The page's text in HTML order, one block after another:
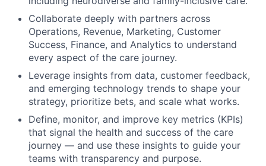
Collaborate deeply with partners across
Operations, Revenue, Marketing, Customer
Success, Finance, and Analytics to understand
every aspect of the care journey.
Leverage insights from data, customer feedback,
and emerging technology trends to shape your
strategy, prioritize bets, and scale what works.
Define, monitor, and improve key metrics (KPIs)
that signal the health and success of the care
journey — and use these insights to guide your
teams with transparency and purpose.